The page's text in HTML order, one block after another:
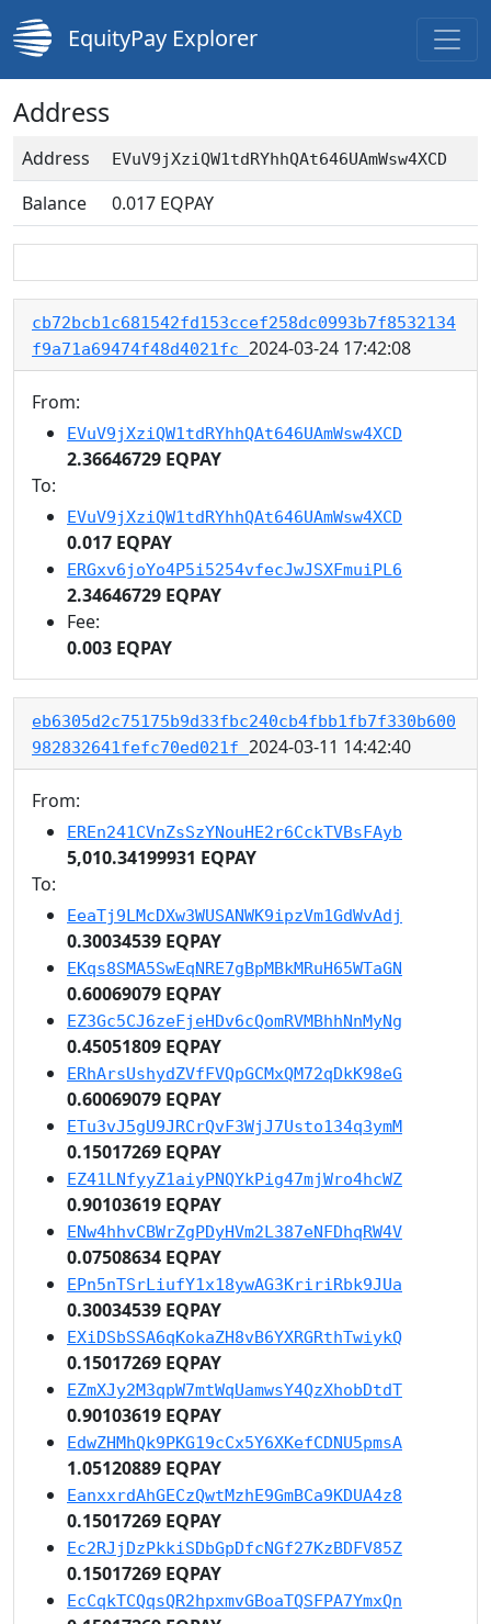
EquityPay Explorer
Address
Address EVuV9jXziQW1tdRYhhQAt646UAmWsw4XCD
Balance 0.017 EQPAY
cb72bcb1c681542fd153ccef258dc0993b7f8532134
f9a71a69474f48d4021fc 2024-03-24 17:42:08
From:
EVuV9jXziQW1tdRYhhQAt646UAmWsw4XCD
2.36646729 EQPAY
To:
EVuV9jXziQW1tdRYhhQAt646UAmWsw4XCD
0.017 EQPAY
ERGxv6joYo4P5i5254vfecJwJSXFmuiPL6
2.34646729 EQPAY
Fee:
0.003 EQPAY
eb6305d2c75175b9d33fbc240cb4fbb1fb7f330b600
982832641fefc70ed021f 2024-03-11 14:42:40
From:
EREn241CVnZsSzYNouHE2r6CckTVBsFAyb
5,010.34199931 EQPAY
To:
EeaTj9LMcDXw3WUSANWK9ipzVm1GdWvAdj
0.30034539 EQPAY
EKqs8SMA5SwEqNRE7gBpMBkMRuH65WTaGN
0.60069079 EQPAY
EZ3Gc5CJ6zeFjeHDv6cQomRVMBhhNnMyNg
0.45051809 EQPAY
ERhArsUshydZVfFVQpGCMxQM72qDkK98eG
0.60069079 EQPAY
ETu3vJ5gU9JRCrQvF3WjJ7Usto134q3ymM
0.15017269 EQPAY
EZ41LNfyyZ1aiyPNQYkPig47mjWro4hcWZ
0.90103619 EQPAY
ENw4hhvCBWrZgPDyHVm2L387eNFDhqRW4V
0.07508634 EQPAY
EPn5nTSrLiufY1x18ywAG3KririRbk9JUa
0.30034539 EQPAY
EXiDSbSSA6qKokaZH8vB6YXRGRthTwiykQ
0.15017269 EQPAY
EZmXJy2M3qpW7mtWqUamwsY4QzXhobDtdT
0.90103619 EQPAY
EdwZHMhQk9PKG19cCx5Y6XKefCDNU5pmsA
1.05120889 EQPAY
EanxxrdAhGECzQwtMzhE9GmBCa9KDUA4z8
0.15017269 EQPAY
Ec2RJjDzPkkiSDbGpDfcNGf27KzBDFV85Z
0.15017269 EQPAY
EcCqkTCQqsQR2hpxmvGBoaTQSFPA7YmxQn